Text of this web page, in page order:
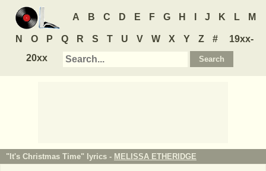
A B C D E F G H J K L M
N O P Q R S T U V W X Y Z #
19xx-
20xx
"It's Christmas Time" lyrics - MELISSA ETHERIDGE